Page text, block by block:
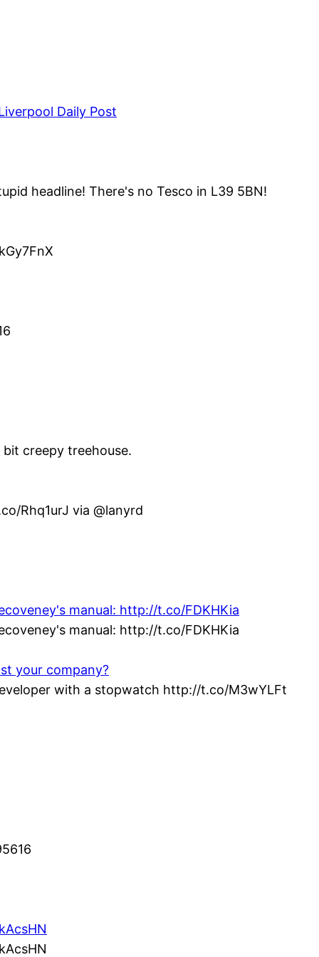
Daily Post
headline! There's no Tesco in L39 5BN!
creepy treehouse.
Rhq1urJ via @lanyrd
manual: http://t.co/FDKHKia
manual: http://t.co/FDKHKia
your company?
with a stopwatch http://t.co/M3wYLFt